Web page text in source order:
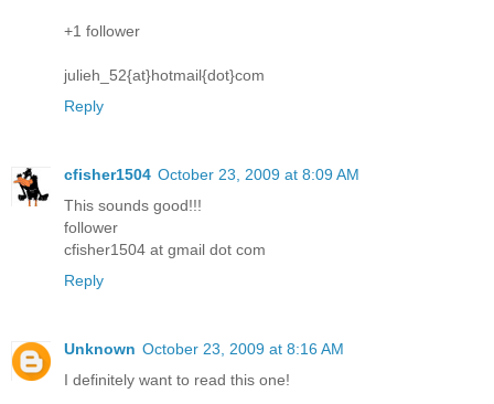
+1 follower
julieh_52{at}hotmail{dot}com
Reply
cfisher1504 October 23, 2009 at 8:09 AM
This sounds good!!!
follower
cfisher1504 at gmail dot com
Reply
Unknown October 23, 2009 at 8:16 AM
I definitely want to read this one!